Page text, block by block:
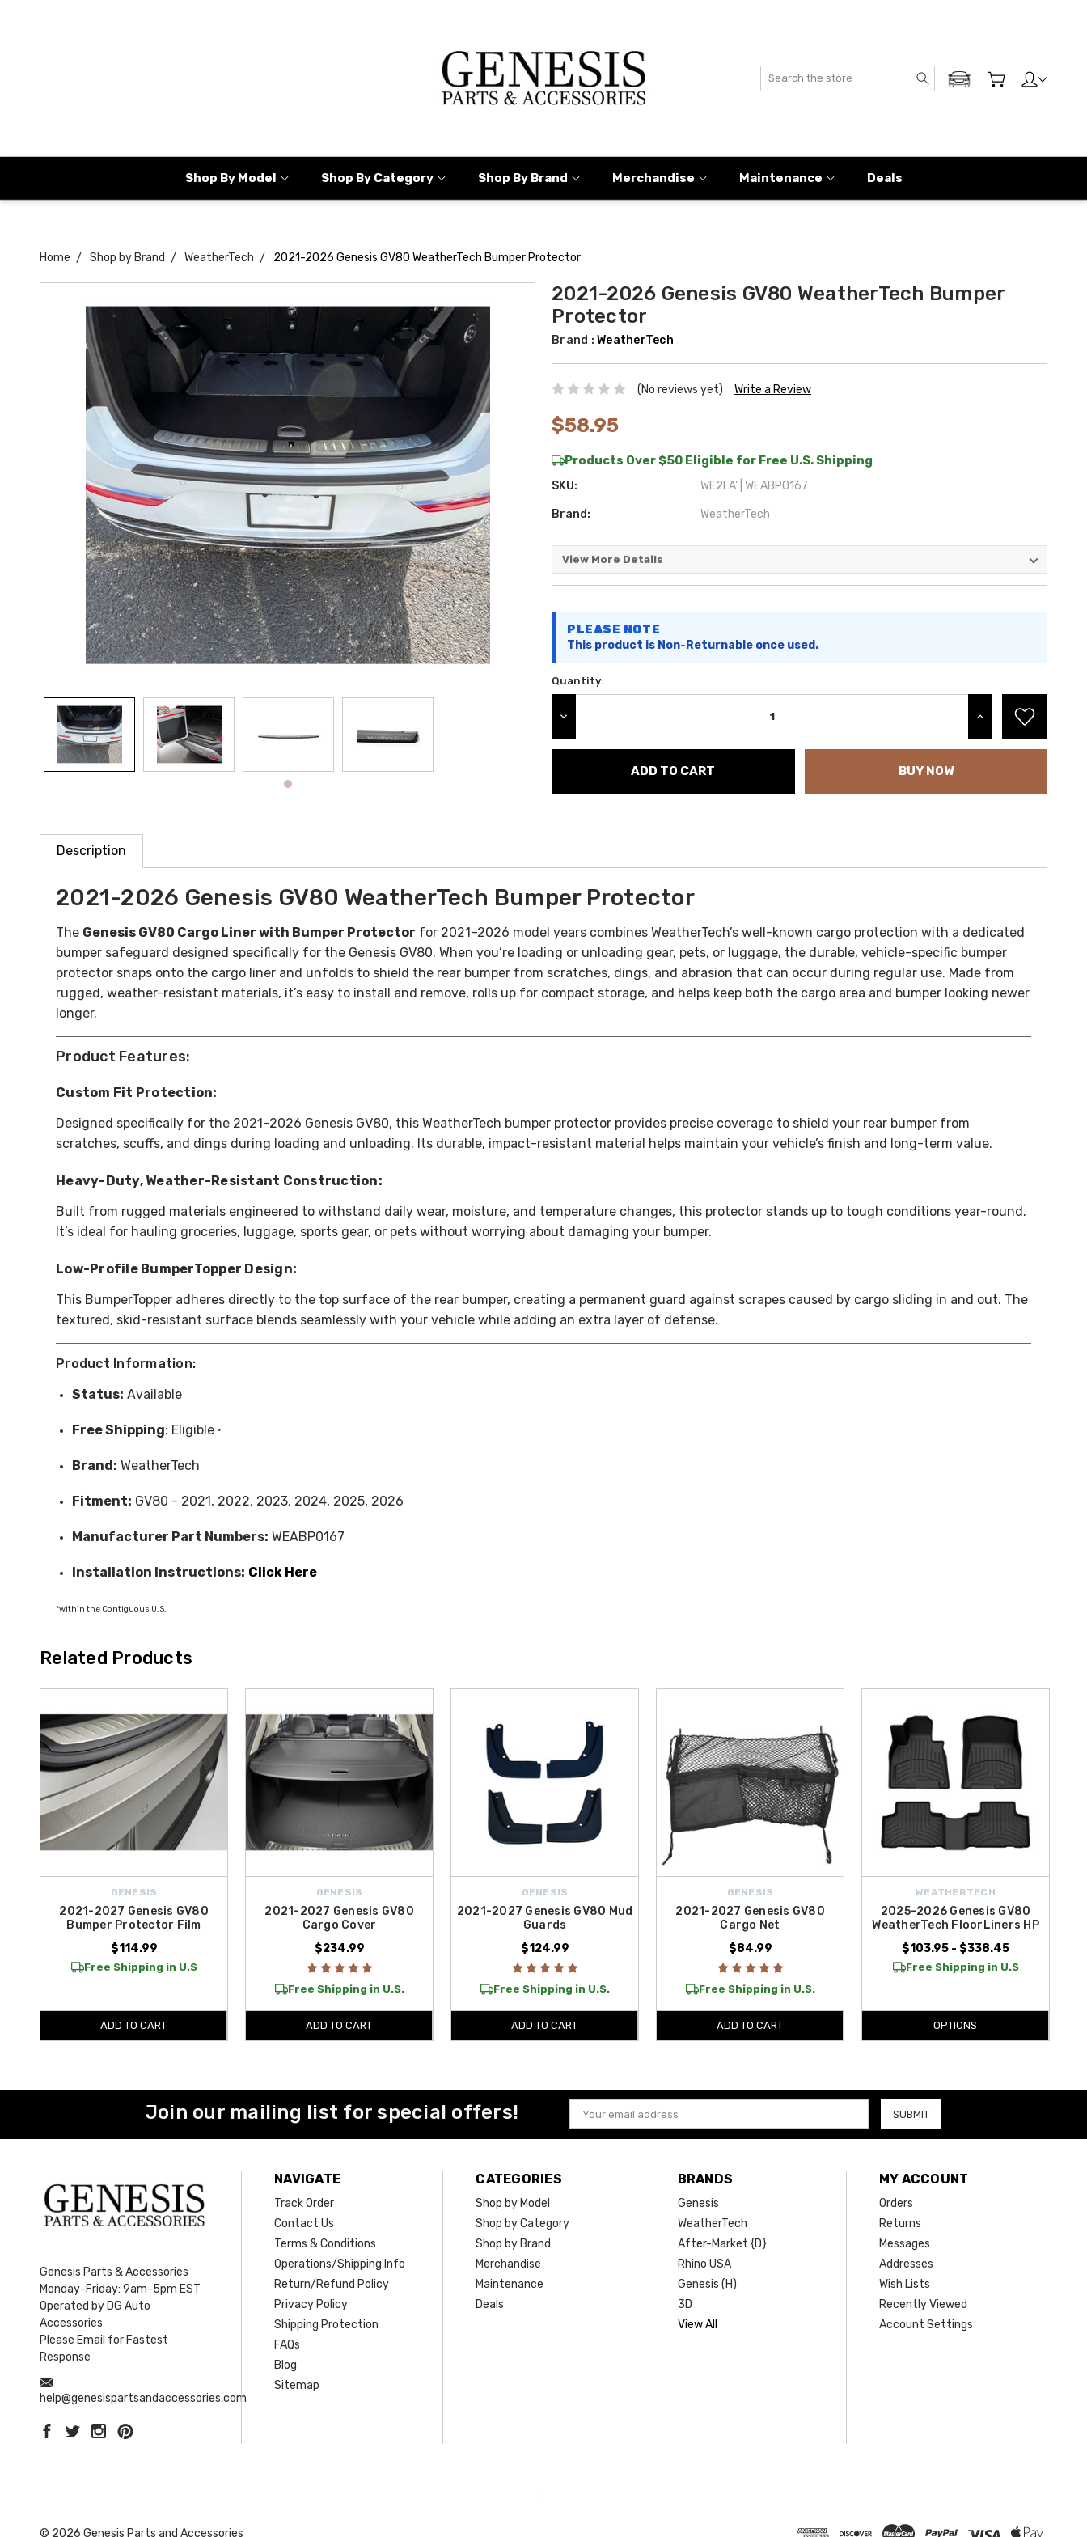
Search
ADD MY GENESIS
Shop By Model Shop By Category Shop By Brand Merchandise Maintenance Deals
Home Shop by Brand WeatherTech 2021-2026 Genesis GV80 WeatherTech Bumper Protector
2021-2026 Genesis GV80 WeatherTech Bumper
Protector
Brand : WeatherTech
(No reviews yet) Write a Review
$58.95
Products Over $50 Eligible for Free U.S. Shipping
SKU: WE2FA' | WEABP0167
Brand: WeatherTech
View More Details
Stock:
PLEASE NOTE
This product is Non-Returnable once used.
Quantity:
INCREASE QUANTITY:
BUY NOW
Description
2021-2026 Genesis GV80 WeatherTech Bumper Protector
The Genesis GV80 Cargo Liner with Bumper Protector for 2021–2026 model years combines WeatherTech’s well-known cargo protection with a dedicated
bumper safeguard designed specifically for the Genesis GV80. When you’re loading or unloading gear, pets, or luggage, the durable, vehicle-specific bumper
protector snaps onto the cargo liner and unfolds to shield the rear bumper from scratches, dings, and abrasion that can occur during regular use. Made from
rugged, weather-resistant materials, it’s easy to install and remove, rolls up for compact storage, and helps keep both the cargo area and bumper looking newer
longer.
Product Features:
Custom Fit Protection:
Designed specifically for the 2021–2026 Genesis GV80, this WeatherTech bumper protector provides precise coverage to shield your rear bumper from
scratches, scuffs, and dings during loading and unloading. Its durable, impact-resistant material helps maintain your vehicle’s finish and long-term value.
Heavy-Duty, Weather-Resistant Construction:
Built from rugged materials engineered to withstand daily wear, moisture, and temperature changes, this protector stands up to tough conditions year-round.
It’s ideal for hauling groceries, luggage, sports gear, or pets without worrying about damaging your bumper.
Low-Profile BumperTopper Design:
This BumperTopper adheres directly to the top surface of the rear bumper, creating a permanent guard against scrapes caused by cargo sliding in and out. The
textured, skid-resistant surface blends seamlessly with your vehicle while adding an extra layer of defense.
Product Information:
Status: Available
FreeShipping: Eligible *
Brand: WeatherTech
Fitment: GV80 - 2021, 2022, 2023, 2024, 2025, 2026
Manufacturer Part Numbers: WEABP0167
Installation Instructions: Click Here
*within the Contiguous U.S.
Related Products
GENESIS
2021-2027 Genesis GV80
Bumper Protector Film
$114.99
Free Shipping in U.S
ADD TO CART
GENESIS
2021-2027 Genesis GV80
Cargo Cover
$234.99
Free Shipping in U.S.
ADD TO CART
GENESIS
2021-2027 Genesis GV80 Mud
Guards
$124.99
Free Shipping in U.S.
ADD TO CART
GENESIS
2021-2027 Genesis GV80
Cargo Net
$84.99
Free Shipping in U.S.
ADD TO CART
WEATHERTECH
2025-2026 Genesis GV80
WeatherTech FloorLiners HP
$103.95 - $338.45
Free Shipping in U.S
OPTIONS
Join our mailing list for special offers!
Email
Address
Genesis Parts & Accessories
Monday-Friday: 9am-5pm EST
Operated by DG Auto
Accessories
Please Email for Fastest
Response
help@genesispartsandaccessories.com
NAVIGATE
Track Order
Contact Us
Terms & Conditions
Operations/Shipping Info
Return/Refund Policy
Privacy Policy
Shipping Protection
FAQs
Blog
Sitemap
CATEGORIES
Shop by Model
Shop by Category
Shop by Brand
Merchandise
Maintenance
Deals
BRANDS
Genesis
WeatherTech
After-Market {D}
Rhino USA
Genesis (H)
3D
View All
MY ACCOUNT
Orders
Returns
Messages
Addresses
Wish Lists
Recently Viewed
Account Settings
© 2026 Genesis Parts and Accessories